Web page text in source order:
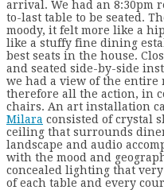
arrival. We had an 8:30pm
to-last table to be seated.
moody, it felt more like a
like a stuffy fine dining
best seats in the house.
and seated side-by-side
we had a view of the entire
therefore all the action, in
chairs. An art installation
Milara consisted of crystal
ceiling that surrounds
landscape and audio
with the mood and
concealed lighting that
of each table and every